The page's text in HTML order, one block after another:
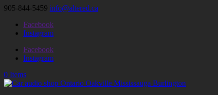
905-844-5459 info@altered.ca
Facebook
Instagram
Facebook
Instagram
0 Items